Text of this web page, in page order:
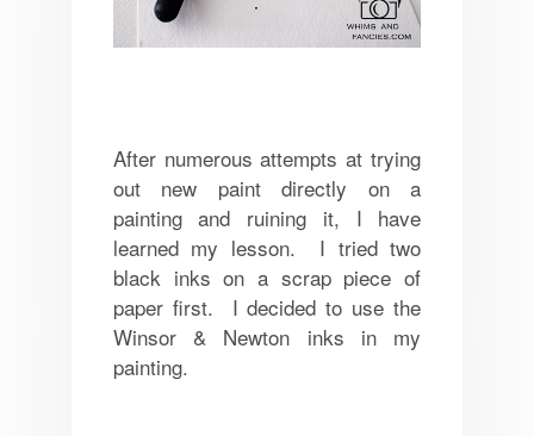
After numerous attempts at trying
out new paint directly on a
painting and ruining it, I have
learned my lesson. I tried two
black inks on a scrap piece of
paper first. I decided to use the
Winsor & Newton inks in my
painting.